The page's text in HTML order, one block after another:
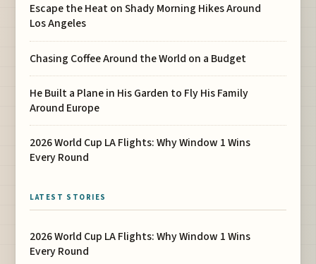
Escape the Heat on Shady Morning Hikes Around
Los Angeles
Chasing Coffee Around the World on a Budget
He Built a Plane in His Garden to Fly His Family
Around Europe
2026 World Cup LA Flights: Why Window 1 Wins
Every Round
LATEST STORIES
2026 World Cup LA Flights: Why Window 1 Wins
Every Round